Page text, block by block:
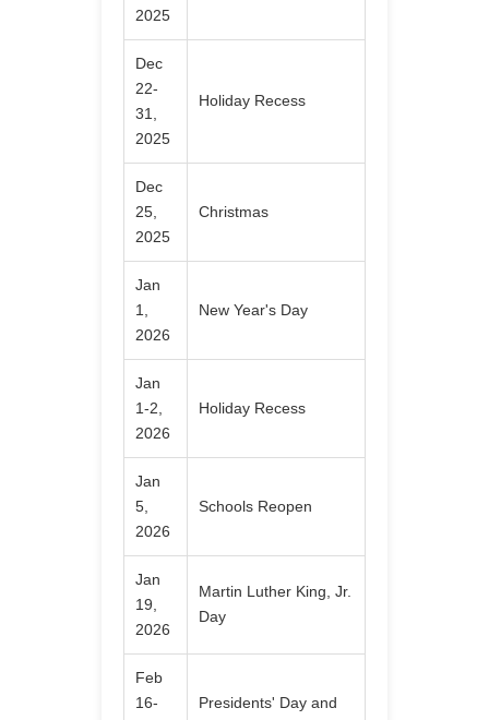
2025
Dec
22-
31,
2025
Holiday Recess
Dec
25,
2025
Christmas
Jan
1,
2026
New Year's Day
Jan
1-2,
2026
Holiday Recess
Jan
5,
2026
Schools Reopen
Jan
19,
2026
Martin Luther King, Jr.
Day
Feb
16-
Presidents' Day and